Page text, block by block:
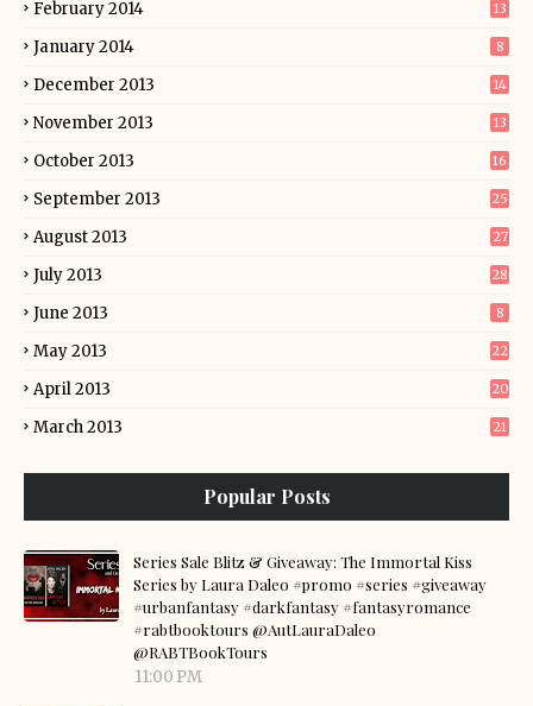
February 2014 13
January 2014 8
December 2013 14
November 2013 13
October 2013 16
September 2013 25
August 2013 27
July 2013 28
June 2013 8
May 2013 22
April 2013 20
March 2013 21
Popular Posts
Series Sale Blitz & Giveaway: The Immortal Kiss
Series by Laura Daleo #promo #series #giveaway
#urbanfantasy #darkfantasy #fantasyromance
#rabtbooktours @AutLauraDaleo
@RABTBookTours
11:00 PM